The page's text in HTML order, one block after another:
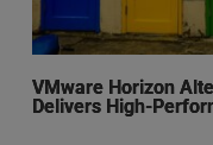
VMware Horizon
Delivers High-